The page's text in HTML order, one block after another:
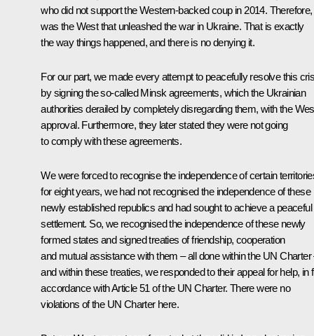
who did not support the Western-backed coup in 2014. Therefore,
was the West that unleashed the war in Ukraine. That is exactly
the way things happened, and there is no denying it.
For our part, we made every attempt to peacefully resolve this
by signing the so-called Minsk agreements, which the Ukrainian
authorities derailed by completely disregarding them, with the
approval. Furthermore, they later stated they were not going
to comply with these agreements.
We were forced to recognise the independence of certain
for eight years, we had not recognised the independence of these
newly established republics and had sought to achieve a peaceful
settlement. So, we recognised the independence of these newly
formed states and signed treaties of friendship, cooperation
and mutual assistance with them – all done within the UN Charter
and within these treaties, we responded to their appeal for help, in
accordance with Article 51 of the UN Charter. There were no
violations of the UN Charter here.